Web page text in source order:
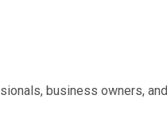
business owners, and